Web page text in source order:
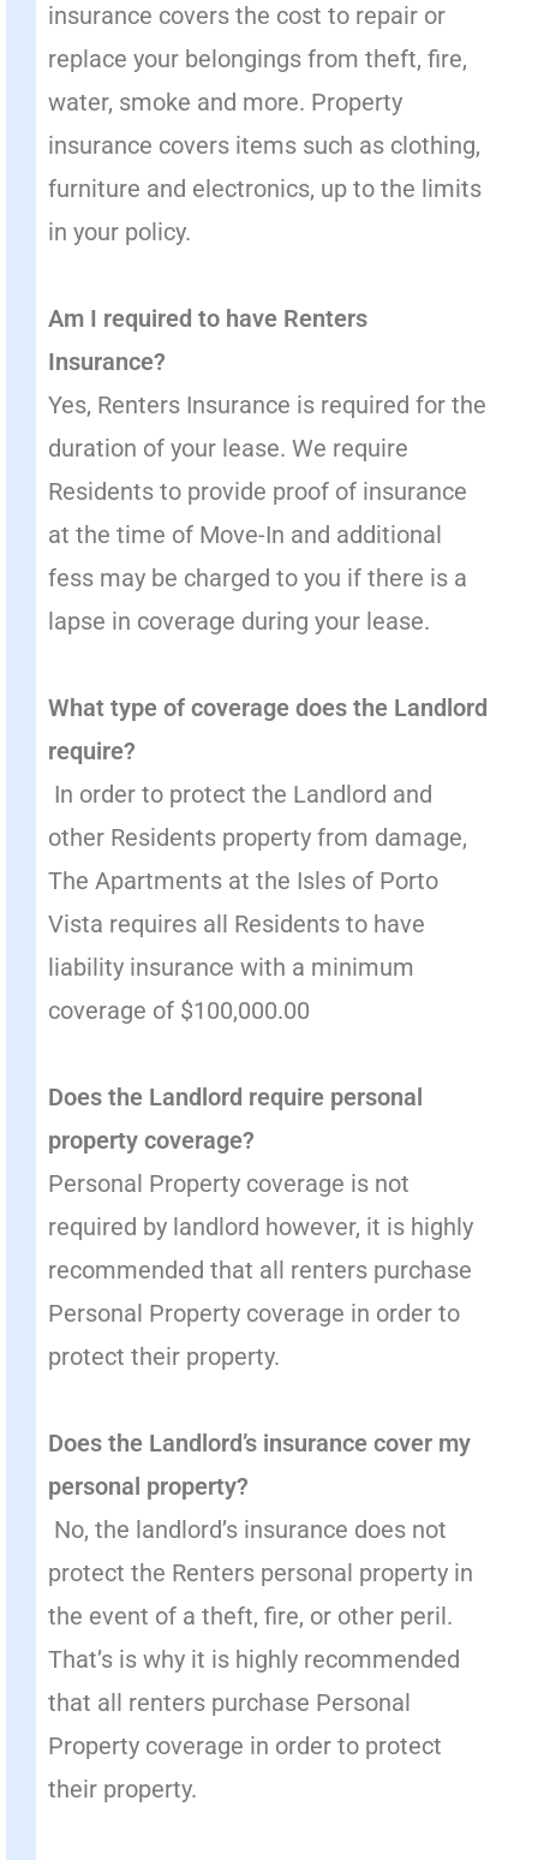
insurance covers the cost to repair or
replace your belongings from theft, fire,
water, smoke and more. Property
insurance covers items such as clothing,
furniture and electronics, up to the limits
in your policy.
Am I required to have Renters
Insurance?
Yes, Renters Insurance is required for the
duration of your lease. We require
Residents to provide proof of insurance
at the time of Move-In and additional
fess may be charged to you if there is a
lapse in coverage during your lease.
What type of coverage does the Landlord
require?
In order to protect the Landlord and
other Residents property from damage,
The Apartments at the Isles of Porto
Vista requires all Residents to have
liability insurance with a minimum
coverage of $100,000.00
Does the Landlord require personal
property coverage?
Personal Property coverage is not
required by landlord however, it is highly
recommended that all renters purchase
Personal Property coverage in order to
protect their property.
Does the Landlord’s insurance cover my
personal property?
No, the landlord’s insurance does not
protect the Renters personal property in
the event of a theft, fire, or other peril.
That’s is why it is highly recommended
that all renters purchase Personal
Property coverage in order to protect
their property.